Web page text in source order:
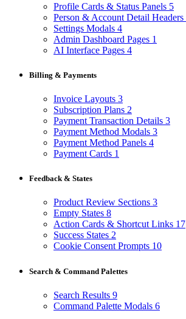
Profile Cards & Status Panels 5
Person & Account Detail Headers
Settings Modals 4
Admin Dashboard Pages 1
AI Interface Pages 4
Billing & Payments
Invoice Layouts 3
Subscription Plans 2
Payment Transaction Details 3
Payment Method Modals 3
Payment Method Panels 4
Payment Cards 1
Feedback & States
Product Review Sections 3
Empty States 8
Action Cards & Shortcut Links 17
Success States 2
Cookie Consent Prompts 10
Search & Command Palettes
Search Results 9
Command Palette Modals 6